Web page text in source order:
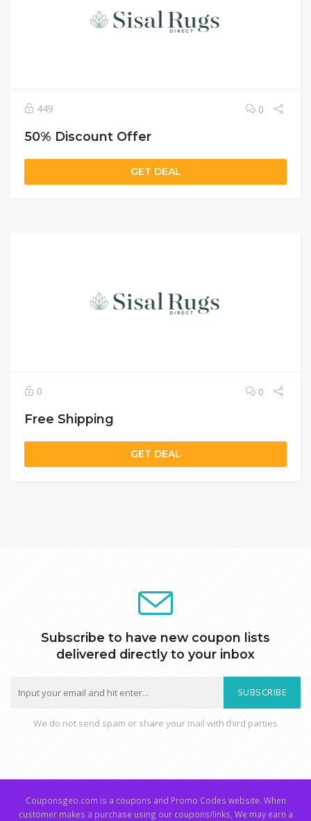
449 0
50% Discount Offer
GET DEAL
0 0
Free Shipping
GET DEAL
Subscribe to have new coupon lists
delivered directly to your inbox
SUBSCRIBE
We do not send spam or share your mail with third parties
Couponsgeo.com is a coupons and Promo Codes website. When
customer makes a purchase using our coupons/links, We may earn a